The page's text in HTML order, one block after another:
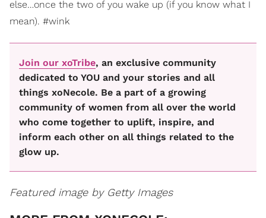
else…once the two of you wake up (if you know what I
mean). #wink
Join our xoTribe, an exclusive community
dedicated to YOU and your stories and all
things xoNecole. Be a part of a growing
community of women from all over the world
who come together to uplift, inspire, and
inform each other on all things related to the
glow up.
Featured image by Getty Images